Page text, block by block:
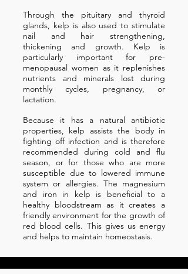
Through the pituitary and thyroid
glands, kelp is also used to stimulate
nail and hair strengthening,
thickening and growth. Kelp is
particularly important for pre-
menopausal women as it replenishes
nutrients and minerals lost during
monthly cycles, pregnancy, or
lactation.
Because it has a natural antibiotic
properties, kelp assists the body in
fighting off infection and is therefore
recommended during cold and flu
season, or for those who are more
susceptible due to lowered immune
system or allergies. The magnesium
and iron in kelp is beneficial to a
healthy bloodstream as it creates a
friendly environment for the growth of
red blood cells. This gives us energy
and helps to maintain homeostasis.